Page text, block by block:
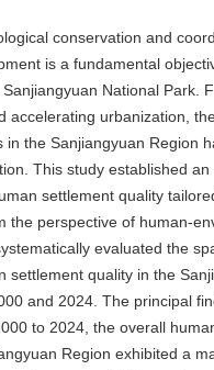
conservation and
is a fundamental
National Park.
accelerating urbanization,
in the Sanjiangyuan Region
This study established
settlement quality
the perspective of human-
evaluated the
settlement quality in the
and 2024. The principal
to 2024, the overall
Region exhibited a